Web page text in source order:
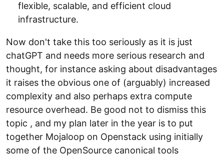
flexible, scalable, and efficient cloud
infrastructure.
Now don't take this too seriously as it is just
chatGPT and needs more serious research and
thought, for instance asking about disadvantages
it raises the obvious one of (arguably) increased
complexity and also perhaps extra compute
resource overhead. Be good not to dismiss this
topic , and my plan later in the year is to put
together Mojaloop on Openstack using initially
some of the OpenSource canonical tools